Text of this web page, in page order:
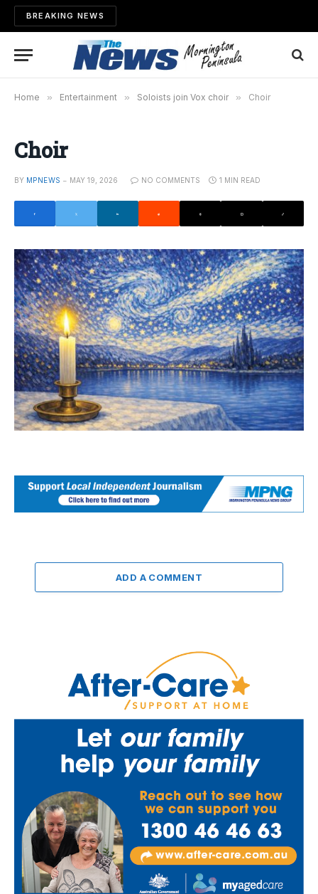
BREAKING NEWS
Home » Entertainment » Soloists join Vox choir » Choir
Choir
BY MPNEWS MAY 19, 2026 NO COMMENTS 1 MIN READ
ADD A COMMENT